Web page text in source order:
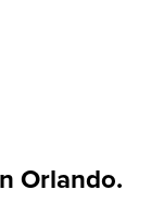
Orlando.